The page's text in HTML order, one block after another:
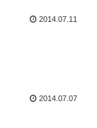
2014.07.11
2014.07.07